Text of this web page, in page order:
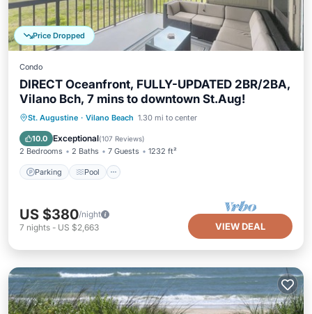
Price Dropped
Condo
DIRECT Oceanfront, FULLY-UPDATED 2BR/2BA,
Vilano Bch, 7 mins to downtown St.Aug!
St. Augustine · Vilano Beach 1.30 mi to center
10.0 Exceptional(107 Reviews)
2 Bedrooms 2 Baths 7 Guests 1232 ft²
Parking Pool
Parking Pool
Ocean View
Balcony/Terrace
US $380/night
7 nights - US $2,663 VIEW DEAL